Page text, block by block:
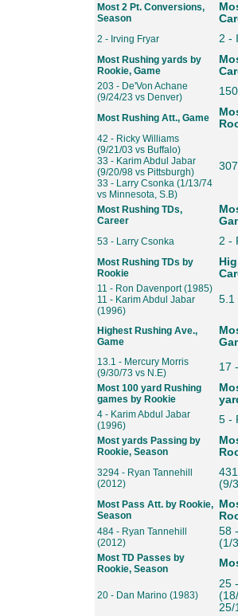
Most 2 Pt. Conversions,
Season
2 - Irving Fryar 2 -
Most Rushing yards by
Rookie, Game
203 - De'Von Achane
(9/24/23 vs Denver)
Most Rushing Att., Game
42 - Ricky Williams
(9/21/03 vs Buffalo)
33 - Karim Abdul Jabar
(9/20/98 vs Pittsburgh)
33 - Larry Csonka (1/13/74
vs Minnesota, S.B)
Most Rushing TDs,
Career
53 - Larry Csonka 2 -
Most Rushing TDs by
Rookie
11 - Ron Davenport (1985)
11 - Karim Abdul Jabar
(1996)
5.1
Highest Rushing Ave.,
Game
13.1 - Mercury Morris
(9/30/73 vs N.E)
17
Most 100 yard Rushing
games by Rookie
4 - Karim Abdul Jabar
(1996)
5 -
Most yards Passing by
Rookie, Season
3294 - Ryan Tannehill
(2012)
(9/
Most Pass Att. by Rookie,
Season
484 - Ryan Tannehill
(2012)
58
(1/
Most TD Passes by
Rookie, Season
20 - Dan Marino (1983)
25
25/